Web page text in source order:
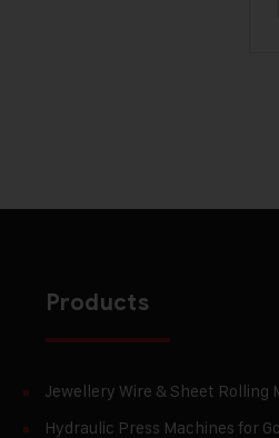
Products
Jewellery Wire & Sheet Rolling
Hydraulic Press Machines for